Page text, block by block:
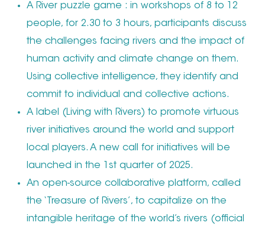
A River puzzle game : in workshops of 8 to 12
people, for 2.30 to 3 hours, participants discuss
the challenges facing rivers and the impact of
human activity and climate change on them.
Using collective intelligence, they identify and
commit to individual and collective actions.
A label (Living with Rivers) to promote virtuous
river initiatives around the world and support
local players. A new call for initiatives will be
launched in the 1st quarter of 2025.
An open-source collaborative platform, called
the ‘Treasure of Rivers’, to capitalize on the
intangible heritage of the world’s rivers (official